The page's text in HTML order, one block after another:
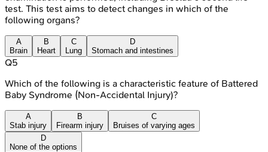
test. This test aims to detect changes in which of the
following organs?
A
Brain
B
Heart
C
Lung
D
Stomach and intestines
Q5
Which of the following is a characteristic feature of Battered
Baby Syndrome (Non-Accidental Injury)?
A
Stab injury
B
Firearm injury
C
Bruises of varying ages
D
None of the options